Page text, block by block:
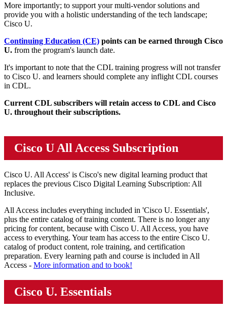
More importantly; to support your multi-vendor solutions and
provide you with a holistic understanding of the tech landscape;
Cisco U.
Continuing Education (CE) points can be earned through Cisco
U. from the program's launch date.
It's important to note that the CDL training progress will not transfer
to Cisco U. and learners should complete any inflight CDL courses
in CDL.
Current CDL subscribers will retain access to CDL and Cisco
U. throughout their subscriptions.
Cisco U All Access Subscription
Cisco U. All Access' is Cisco's new digital learning product that
replaces the previous Cisco Digital Learning Subscription: All
Inclusive.
All Access includes everything included in 'Cisco U. Essentials',
plus the entire catalog of training content. There is no longer any
pricing for content, because with Cisco U. All Access, you have
access to everything. Your team has access to the entire Cisco U.
catalog of product content, role training, and certification
preparation. Every learning path and course is included in All
Access - More information and to book!
Cisco U. Essentials